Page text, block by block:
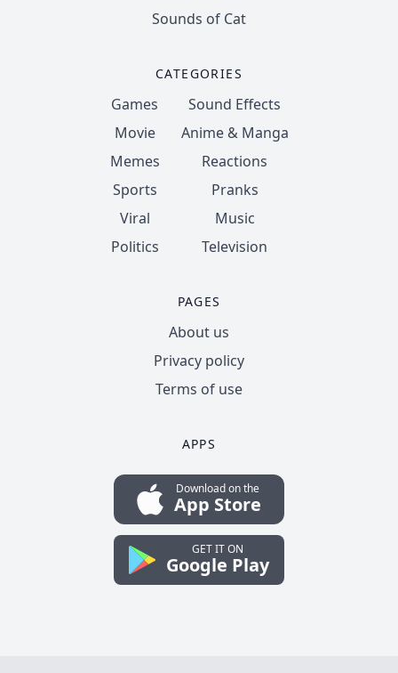
Sounds of Cat
CATEGORIES
Games
Movie
Memes
Sports
Viral
Politics
Sound Effects
Anime & Manga
Reactions
Pranks
Music
Television
PAGES
About us
Privacy policy
Terms of use
APPS
Download on the
App Store
GET IT ON
Google Play